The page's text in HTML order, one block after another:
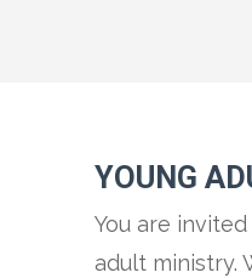
YOUNG
You are
adult ministry.